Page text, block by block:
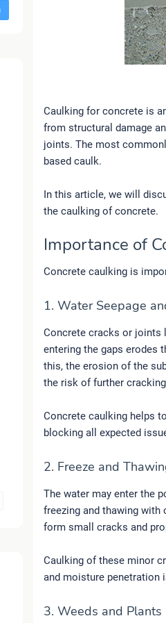
Caulking for concrete is
from structural damage
joints. The most
based caulk.
In this article, we will
the caulking of concrete.
Importance of
Concrete caulking is
1. Water Seepage
Concrete cracks or joints
entering the gaps erodes
this, the erosion of the
the risk of further
Concrete caulking helps
blocking all expected
2. Freeze and
The water may enter the
freezing and thawing
form small cracks and
Caulking of these minor
and moisture penetration
3. Weeds and Plants